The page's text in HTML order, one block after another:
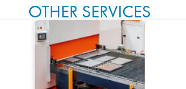
OTHER SERVICES